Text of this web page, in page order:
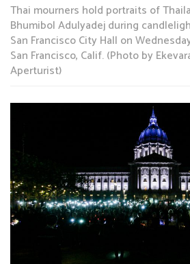
Thai mourners hold portraits of
Bhumibol Adulyadej during
San Francisco City Hall on
San Francisco, Calif. (Photo by
Aperturist)